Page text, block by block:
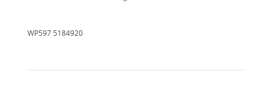
WP597 5184920